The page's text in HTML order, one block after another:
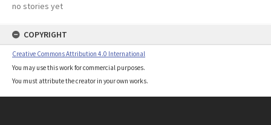
no stories yet
COPYRIGHT
Creative Commons Attribution 4.0 International
You may use this work for commercial purposes.
You must attribute the creator in your own works.